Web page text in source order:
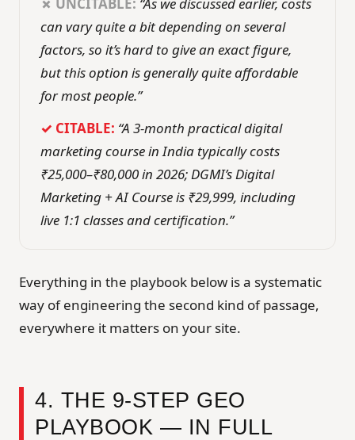
can vary quite a bit depending on several
factors, so it’s hard to give an exact figure,
but this option is generally quite affordable
for most people.”
✓ CITABLE: “A 3-month practical digital
marketing course in India typically costs
₹25,000–₹80,000 in 2026; DGMI’s Digital
Marketing + AI Course is ₹29,999, including
live 1:1 classes and certification.”
Everything in the playbook below is a systematic
way of engineering the second kind of passage,
everywhere it matters on your site.
4. THE 9-STEP GEO
PLAYBOOK — IN FULL